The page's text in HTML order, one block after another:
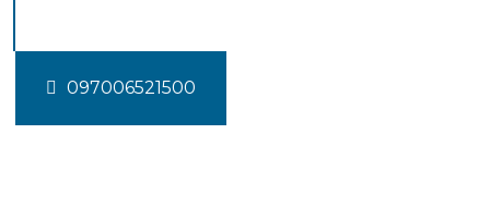
097006521500